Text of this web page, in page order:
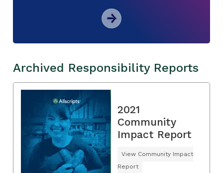
Archived Responsibility Reports
2021
Community
Impact Report
View Community Impact
Report